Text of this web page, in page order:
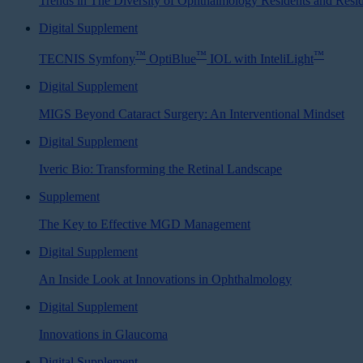
Digital Supplement
TECNIS Symfony™ OptiBlue™ IOL with InteliLight™
Digital Supplement
MIGS Beyond Cataract Surgery: An Interventional Mindset
Digital Supplement
Iveric Bio: Transforming the Retinal Landscape
Supplement
The Key to Effective MGD Management
Digital Supplement
An Inside Look at Innovations in Ophthalmology
Digital Supplement
Innovations in Glaucoma